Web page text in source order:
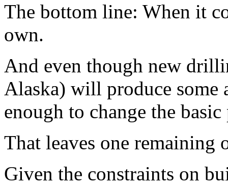
The bottom line: When it
own.
And even though new
Alaska) will produce some
enough to change the
That leaves one
Given the constraints on